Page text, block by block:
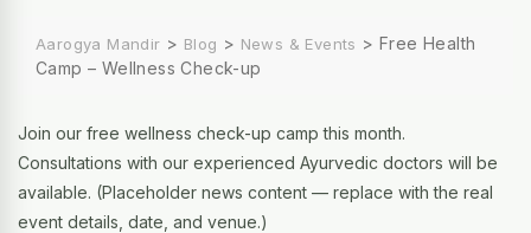
Aarogya Mandir > Blog > News & Events >Free Health
Camp – Wellness Check-up
Join our free wellness check-up camp this month.
Consultations with our experienced Ayurvedic doctors will be
available. (Placeholder news content — replace with the real
event details, date, and venue.)